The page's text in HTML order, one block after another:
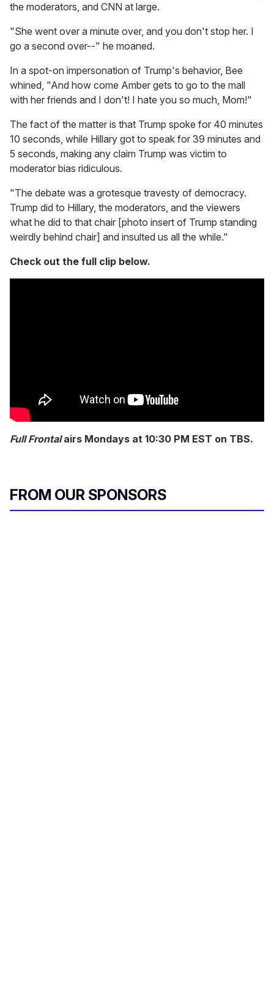
the moderators, and CNN at large.
"She went over a minute over, and you don't stop her. I
go a second over--" he moaned.
In a spot-on impersonation of Trump's behavior, Bee
whined, "And how come Amber gets to go to the mall
with her friends and I don't! I hate you so much, Mom!"
The fact of the matter is that Trump spoke for 40 minutes
10 seconds, while Hillary got to speak for 39 minutes and
5 seconds, making any claim Trump was victim to
moderator bias ridiculous.
"The debate was a grotesque travesty of democracy.
Trump did to Hillary, the moderators, and the viewers
what he did to that chair [photo insert of Trump standing
weirdly behind chair] and insulted us all the while."
Check out the full clip below.
Full Frontalairs Mondays at 10:30 PM EST on TBS.
FROM OUR SPONSORS